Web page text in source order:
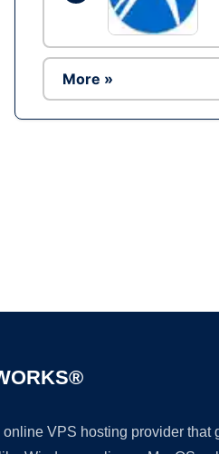
More »
online VPS hosting provider